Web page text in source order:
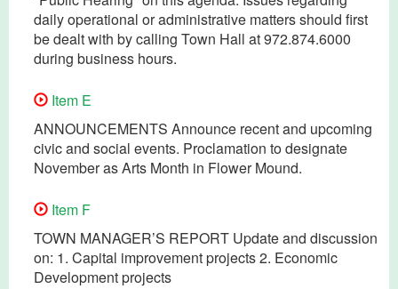
daily operational or administrative matters should first
be dealt with by calling Town Hall at 972.874.6000
during business hours.
Item E
ANNOUNCEMENTS Announce recent and upcoming
civic and social events. Proclamation to designate
November as Arts Month in Flower Mound.
Item F
TOWN MANAGER’S REPORT Update and discussion
on: 1. Capital improvement projects 2. Economic
Development projects